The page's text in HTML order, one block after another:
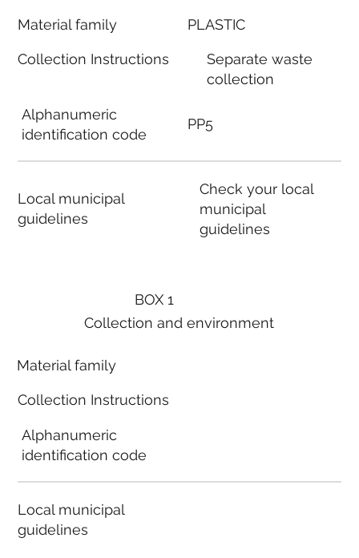
BOX 1
Collection and environment
Material family
Collection Instructions
Alphanumeric
identification code
Local municipal
guidelines
Material family
Collection Instructions
Alphanumeric
identification code
Local municipal
guidelines
PLASTIC
Separate waste
collection
PP5
Check your local
municipal
guidelines